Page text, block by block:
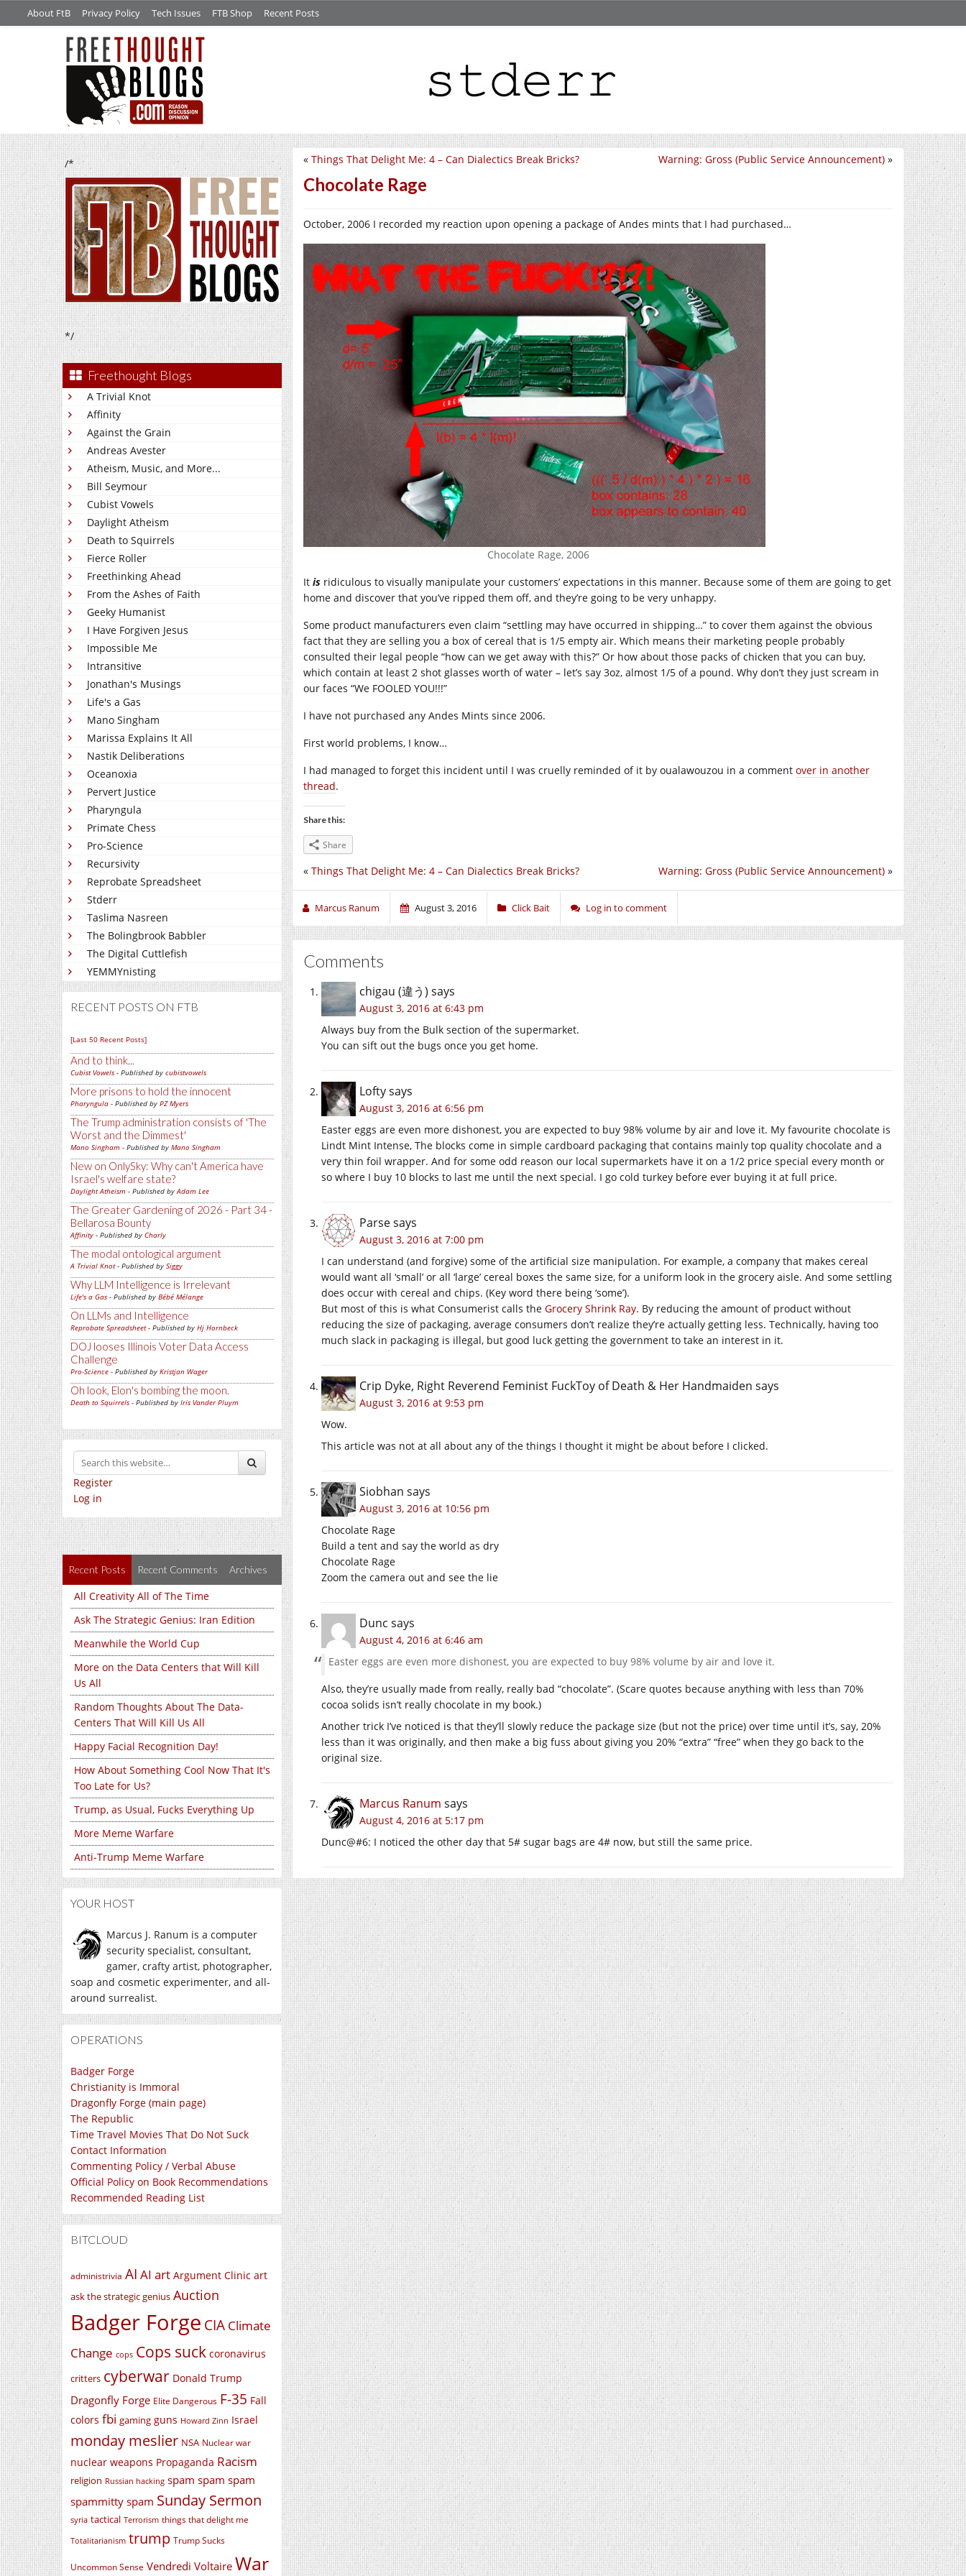
About FtB Privacy Policy Tech Issues FTB Shop Recent Posts
/*
*/
Freethought Blogs
A Trivial Knot
Affinity
Against the Grain
Andreas Avester
Atheism, Music, and More...
Bill Seymour
Cubist Vowels
Daylight Atheism
Death to Squirrels
Fierce Roller
Freethinking Ahead
From the Ashes of Faith
Geeky Humanist
I Have Forgiven Jesus
Impossible Me
Intransitive
Jonathan's Musings
Life's a Gas
Mano Singham
Marissa Explains It All
Nastik Deliberations
Oceanoxia
Pervert Justice
Pharyngula
Primate Chess
Pro-Science
Recursivity
Reprobate Spreadsheet
Stderr
Taslima Nasreen
The Bolingbrook Babbler
The Digital Cuttlefish
YEMMYnisting
RECENT POSTS ON FTB
[Last 50 Recent Posts]
And to think...
Cubist Vowels - Published by cubistvowels
More prisons to hold the innocent
Pharyngula - Published by PZ Myers
The Trump administration consists of 'The
Worst and the Dimmest'
Mano Singham - Published by Mano Singham
New on OnlySky: Why can't America have
Israel's welfare state?
Daylight Atheism - Published byAdam Lee
The Greater Gardening of 2026 - Part 34 -
Bellarosa Bounty
Affinity - Published by Charly
The modal ontological argument
A Trivial Knot- Published by Siggy
Why LLM Intelligence is Irrelevant
Life's a Gas - Published by Bébé Mélange
On LLMs and Intelligence
Reprobate Spreadsheet- Published by Hj Hornbeck
DOJ looses Illinois Voter Data Access
Challenge
Pro-Science - Published by Kristjan Wager
Oh look, Elon's bombing the moon.
Death to Squirrels - Published by Iris Vander Pluym
Register
Log in
Recent Posts Recent Comments Archives
All Creativity All of The Time
Ask The Strategic Genius: Iran Edition
Meanwhile the World Cup
More on the Data Centers that Will Kill
Us All
Random Thoughts About The Data-
Centers That Will Kill Us All
Happy Facial Recognition Day!
How About Something Cool Now That It's
Too Late for Us?
Trump, as Usual, Fucks Everything Up
More Meme Warfare
Anti-Trump Meme Warfare
YOUR HOST
Marcus J. Ranum is a computer
security specialist, consultant,
gamer, crafty artist, photographer,
soap and cosmetic experimenter, and all-
around surrealist.
OPERATIONS
Badger Forge
Christianity is Immoral
Dragonfly Forge (main page)
The Republic
Time Travel Movies That Do Not Suck
Contact Information
Commenting Policy / Verbal Abuse
Official Policy on Book Recommendations
Recommended Reading List
BITCLOUD
administrivia AI AI art Argument Clinic art
ask the strategic genius Auction
Badger Forge CIA Climate
Change cops Cops suck coronavirus
critters cyberwar Donald Trump
Dragonfly Forge Elite Dangerous F-35 Fall
colors fbi gaming guns Howard Zinn Israel
monday meslier NSA Nuclear war
nuclear weapons Propaganda Racism
religion Russian hacking spam spam spam
spammitty spam Sunday Sermon
syria tactical Terrorism things that delight me
Totalitarianism trump Trump Sucks
Uncommon Sense Vendredi Voltaire War
Warning: Gross (Public Service Announcement) »
« Things That Delight Me: 4 – Can Dialectics Break Bricks?
Chocolate Rage
October, 2006 I recorded my reaction upon opening a package of Andes mints that I had purchased…
Chocolate Rage, 2006
It is ridiculous to visually manipulate your customers’ expectations in this manner. Because some of them are going to get
home and discover that you’ve ripped them off, and they’re going to be very unhappy.
Some product manufacturers even claim “settling may have occurred in shipping…” to cover them against the obvious
fact that they are selling you a box of cereal that is 1/5 empty air. Which means their marketing people probably
consulted their legal people “how can we get away with this?” Or how about those packs of chicken that you can buy,
which contain at least 2 shot glasses worth of water – let’s say 3oz, almost 1/5 of a pound. Why don’t they just scream in
our faces “We FOOLED YOU!!!”
I have not purchased any Andes Mints since 2006.
First world problems, I know…
I had managed to forget this incident until I was cruelly reminded of it by oualawouzou in a comment over in another
thread.
Share this:
Share
Warning: Gross (Public Service Announcement) »
« Things That Delight Me: 4 – Can Dialectics Break Bricks?
Marcus Ranum August 3, 2016 Click Bait Log in to comment
Comments
chigau (違う) says
August 3, 2016 at 6:43 pm
Always buy from the Bulk section of the supermarket.
You can sift out the bugs once you get home.
Loftysays
August 3, 2016 at 6:56 pm
Easter eggs are even more dishonest, you are expected to buy 98% volume by air and love it. My favourite chocolate is
Lindt Mint Intense, The blocks come in simple cardboard packaging that contains mainly top quality chocolate and a
very thin foil wrapper. And for some odd reason our local supermarkets have it on a 1/2 price special every month or
so where I buy 10 blocks to last me until the next special. I go cold turkey before ever buying it at full price.
Parsesays
August 3, 2016 at 7:00 pm
I can understand (and forgive) some of the artificial size manipulation. For example, a company that makes cereal
would want all ‘small’ or all ‘large’ cereal boxes the same size, for a uniform look in the grocery aisle. And some settling
does occur with cereal and chips. (Key word there being ‘some’).
But most of this is what Consumerist calls the Grocery Shrink Ray. By reducing the amount of product without
reducing the size of packaging, average consumers don’t realize they’re actually getting less. Technically, having too
much slack in packaging is illegal, but good luck getting the government to take an interest in it.
Crip Dyke, Right Reverend Feminist FuckToy of Death & Her Handmaiden says
August 3, 2016 at 9:53 pm
Wow.
This article was not at all about any of the things I thought it might be about before I clicked.
Siobhan says
August 3, 2016 at 10:56 pm
Chocolate Rage
Build a tent and say the world as dry
Chocolate Rage
Zoom the camera out and see the lie
Dunc says
August 4, 2016 at 6:46 am
Easter eggs are even more dishonest, you are expected to buy 98% volume by air and love it.
Also, they’re usually made from really, really bad “chocolate”. (Scare quotes because anything with less than 70%
cocoa solids isn’t really chocolate in my book.)
Another trick I’ve noticed is that they’ll slowly reduce the package size (but not the price) over time until it’s, say, 20%
less than it was originally, and then make a big fuss about giving you 20% “extra” “free” when they go back to the
original size.
Marcus Ranum says
August 4, 2016 at 5:17 pm
Dunc@#6: I noticed the other day that 5# sugar bags are 4# now, but still the same price.